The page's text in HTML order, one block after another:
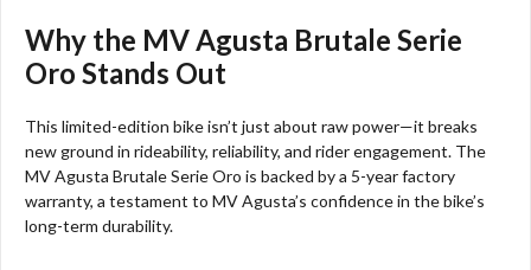
Why the MV Agusta Brutale Serie
Oro Stands Out
This limited-edition bike isn’t just about raw power—it breaks
new ground in rideability, reliability, and rider engagement. The
MV Agusta Brutale Serie Oro is backed by a 5-year factory
warranty, a testament to MV Agusta’s confidence in the bike’s
long-term durability.